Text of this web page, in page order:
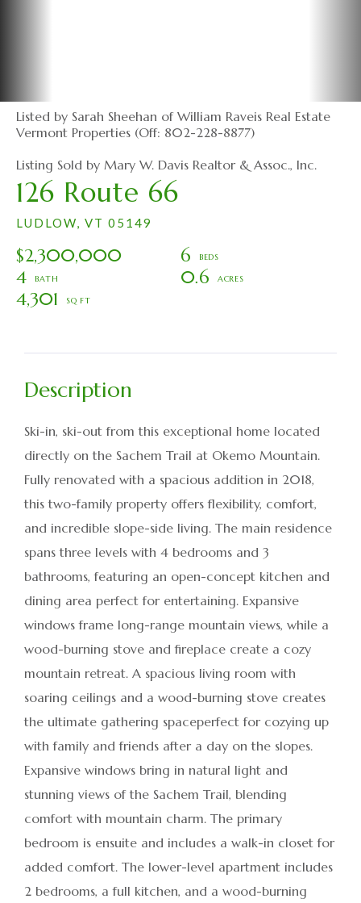
126 Route 66
LUDLOW, VT 05149
$2,300,000
6
4
0.6
4,301
Listed by Sarah Sheehan of William Raveis Real Estate
Vermont Properties (Off: 802-228-8877)
Listing Sold by Mary W. Davis Realtor & Assoc., Inc.
Ski-in, ski-out from this exceptional home located
directly on the Sachem Trail at Okemo Mountain.
Fully renovated with a spacious addition in 2018,
this two-family property offers flexibility, comfort,
and incredible slope-side living. The main residence
spans three levels with 4 bedrooms and 3
bathrooms, featuring an open-concept kitchen and
dining area perfect for entertaining. Expansive
windows frame long-range mountain views, while a
wood-burning stove and fireplace create a cozy
mountain retreat. A spacious living room with
soaring ceilings and a wood-burning stove creates
the ultimate gathering spaceperfect for cozying up
with family and friends after a day on the slopes.
Expansive windows bring in natural light and
stunning views of the Sachem Trail, blending
comfort with mountain charm. The primary
bedroom is ensuite and includes a walk-in closet for
added comfort. The lower-level apartment includes
2 bedrooms, a full kitchen, and a wood-burning